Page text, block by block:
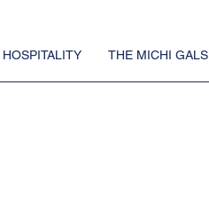
HOSPITALITY THE MICHI GALS